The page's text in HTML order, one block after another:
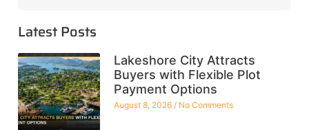
Latest Posts
Lakeshore City Attracts
Buyers with Flexible Plot
Payment Options
August 8, 2026 No Comments